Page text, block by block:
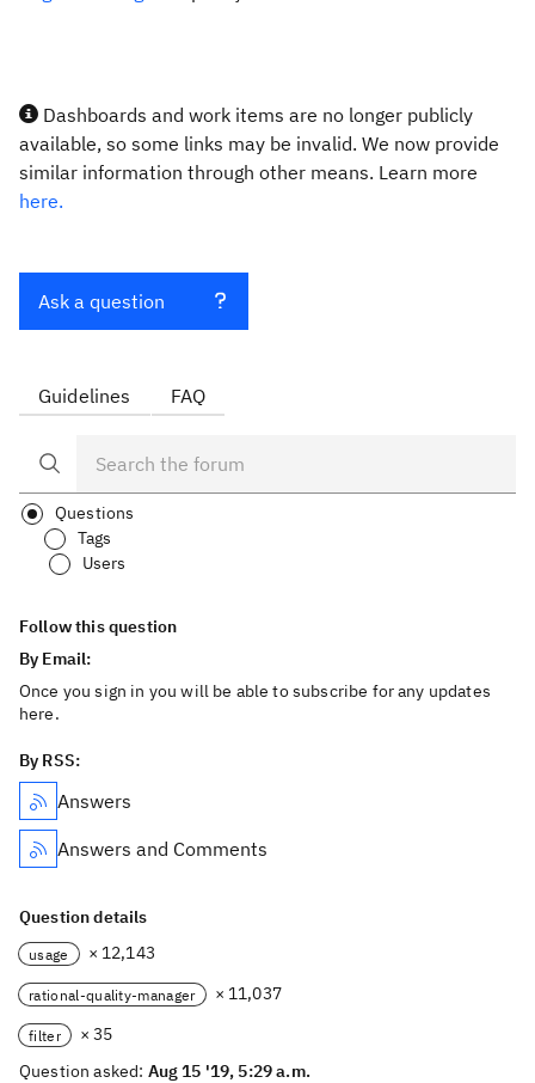
Dashboards and work items are no longer publicly
available, so some links may be invalid. We now provide
similar information through other means. Learn more
here.
Ask a question
Guidelines FAQ
Questions
Tags
Users
Follow this question
By Email:
Once you sign in you will be able to subscribe for any updates
here.
By RSS:
Answers
Answers and Comments
Question details
usage × 12,143
rational-quality-manager × 11,037
filter
× 35
Question asked: Aug 15 '19, 5:29 a.m.